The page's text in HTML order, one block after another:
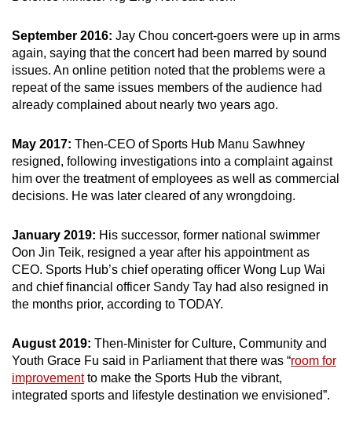
September 2016: Jay Chou concert-goers were up in arms
again, saying that the concert had been marred by sound
issues. An online petition noted that the problems were a
repeat of the same issues members of the audience had
already complained about nearly two years ago.
May 2017: Then-CEO of Sports Hub Manu Sawhney
resigned, following investigations into a complaint against
him over the treatment of employees as well as commercial
decisions. He was later cleared of any wrongdoing.
January 2019: His successor, former national swimmer
Oon Jin Teik, resigned a year after his appointment as
CEO. Sports Hub’s chief operating officer Wong Lup Wai
and chief financial officer Sandy Tay had also resigned in
the months prior, according to TODAY.
August 2019: Then-Minister for Culture, Community and
Youth Grace Fu said in Parliament that there was “room for
improvementto make the Sports Hub the vibrant,
integrated sports and lifestyle destination we envisioned”.